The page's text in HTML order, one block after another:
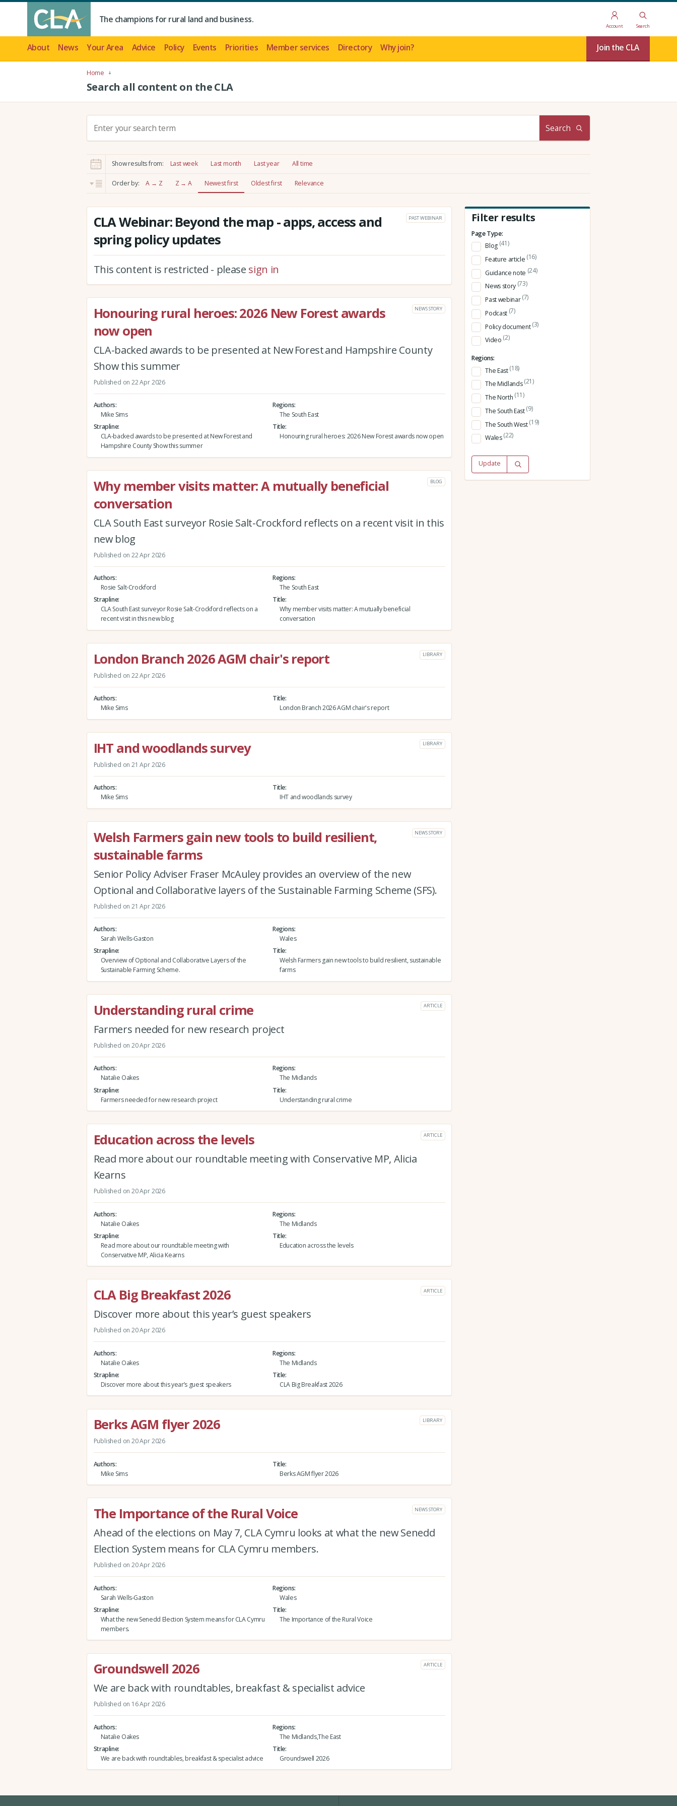
The champions for rural land and business.
Account Search
About News Your Area Advice Policy Events Priorities Member services Directory Why join? Join the CLA
Home
Search all content on the CLA
c
h
:
Search
Show results from: Last week Last month Last year All time
Order by: A → Z Z → A Newest first Oldest first Relevance
CLA Webinar: Beyond the map - apps, access and
spring policy updates
PAST WEBINAR
This content is restricted - please sign in
Honouring rural heroes: 2026 New Forest awards
now open
NEWS STORY
CLA-backed awards to be presented at New Forest and Hampshire County
Show this summer
Published on 22 Apr 2026
Authors
Mike Sims
Regions
The South East
Strapline
CLA-backed awards to be presented at New Forest and
Hampshire County Show this summer
Title
Honouring rural heroes: 2026 New Forest awards now open
Why member visits matter: A mutually beneficial
conversation
BLOG
CLA South East surveyor Rosie Salt-Crockford reflects on a recent visit in this
new blog
Published on 22 Apr 2026
Authors
Rosie Salt-Crockford
Regions
The South East
Strapline
CLA South East surveyor Rosie Salt-Crockford reflects on a
recent visit in this new blog
Title
Why member visits matter: A mutually beneficial
conversation
London Branch 2026 AGM chair's report LIBRARY
Published on 22 Apr 2026
Authors
Mike Sims
Title
London Branch 2026 AGM chair's report
IHT and woodlands survey LIBRARY
Published on 21 Apr 2026
Authors
Mike Sims
Title
IHT and woodlands survey
Welsh Farmers gain new tools to build resilient,
sustainable farms
NEWS STORY
Senior Policy Adviser Fraser McAuley provides an overview of the new
Optional and Collaborative layers of the Sustainable Farming Scheme (SFS).
Published on 21 Apr 2026
Authors
Sarah Wells-Gaston
Regions
Wales
Strapline
Overview of Optional and Collaborative Layers of the
Sustainable Farming Scheme.
Title
Welsh Farmers gain new tools to build resilient, sustainable
farms
Understanding rural crime ARTICLE
Farmers needed for new research project
Published on 20 Apr 2026
Authors
Natalie Oakes
Regions
The Midlands
Strapline
Farmers needed for new research project
Title
Understanding rural crime
Education across the levels ARTICLE
Read more about our roundtable meeting with Conservative MP, Alicia
Kearns
Published on 20 Apr 2026
Authors
Natalie Oakes
Regions
The Midlands
Strapline
Read more about our roundtable meeting with
Conservative MP, Alicia Kearns
Title
Education across the levels
CLA Big Breakfast 2026 ARTICLE
Discover more about this year’s guest speakers
Published on 20 Apr 2026
Authors
Natalie Oakes
Regions
The Midlands
Strapline
Discover more about this year’s guest speakers
Title
CLA Big Breakfast 2026
Berks AGM flyer 2026 LIBRARY
Published on 20 Apr 2026
Authors
Mike Sims
Title
Berks AGM flyer 2026
The Importance of the Rural Voice NEWS STORY
Ahead of the elections on May 7, CLA Cymru looks at what the new Senedd
Election System means for CLA Cymru members.
Published on 20 Apr 2026
Authors
Sarah Wells-Gaston
Regions
Wales
Strapline
What the new Senedd Election System means for CLA Cymru
members.
Title
The Importance of the Rural Voice
Groundswell 2026 ARTICLE
We are back with roundtables, breakfast & specialist advice
Published on 16 Apr 2026
Authors
Natalie Oakes
Regions
The Midlands,The East
Strapline
We are back with roundtables, breakfast & specialist advice
Title
Groundswell 2026
Filter results
Page Type:
Blog (41)
Feature article (16)
Guidance note (24)
News story (73)
Past webinar(7)
Podcast (7)
Policy document(3)
Video (2)
Regions:
The East(18)
The Midlands(21)
The North (11)
The South East(9)
The South West(19)
Wales(22)
Update